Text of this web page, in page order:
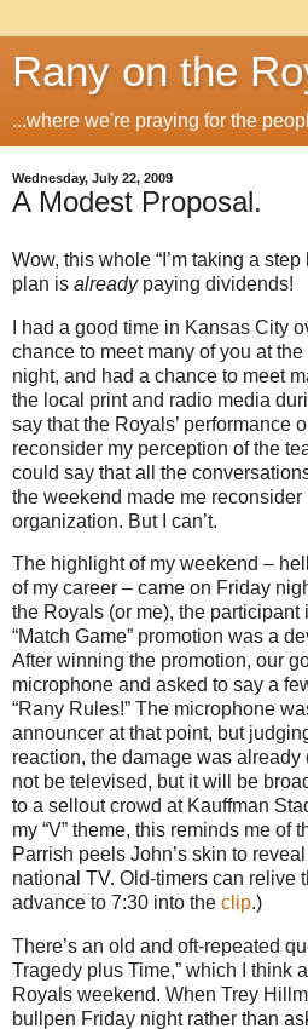
Rany on the
...where we're praying for the
Wednesday, July 22, 2009
A Modest Proposal.
Wow, this whole “I’m taking a
plan is alreadypaying dividends!
I had a good time in Kansas City
chance to meet many of you at
night, and had a chance to meet
the local print and radio media
say that the Royals’ performance
reconsider my perception of the
could say that all the
the weekend made me reconsider
organization. But I can’t.
The highlight of my weekend –
of my career – came on Friday
the Royals (or me), the
“Match Game” promotion was a
After winning the promotion, our
microphone and asked to say a
“Rany Rules!” The microphone
announcer at that point, but
reaction, the damage was already
not be televised, but it will be
to a sellout crowd at Kauffman
my “V” theme, this reminds me of
Parrish peels John’s skin to
national TV. Old-timers can relive
advance to 7:30 into the clip.)
There’s an old and oft-repeated
Tragedy plus Time,” which I think
Royals weekend. When Trey
bullpen Friday night rather than